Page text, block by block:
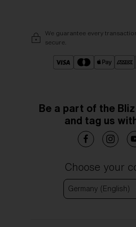
We guarantee every
secure.
Be a part of the
and tag us
Choose your
Germany (English)